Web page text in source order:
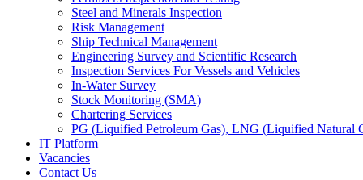
Steel and Minerals Inspection
Risk Management
Ship Technical Management
Engineering Survey and Scientific Research
Inspection Services For Vessels and Vehicles
In-Water Survey
Stock Monitoring (SMA)
Chartering Services
PG (Liquified Petroleum Gas), LNG (Liquified Natural
IT Platform
Vacancies
Contact Us